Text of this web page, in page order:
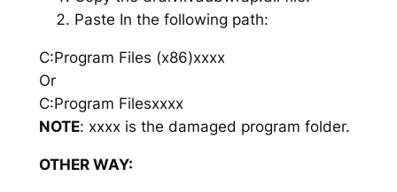
Paste In the following path:
C:Program Files (x86)xxxx
Or
C:Program Filesxxxx
NOTE: xxxx is the damaged program folder.
OTHER WAY: